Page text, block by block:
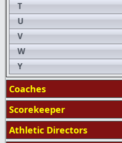
T
U
V
W
Y
Coaches
Scorekeeper
Athletic Directors